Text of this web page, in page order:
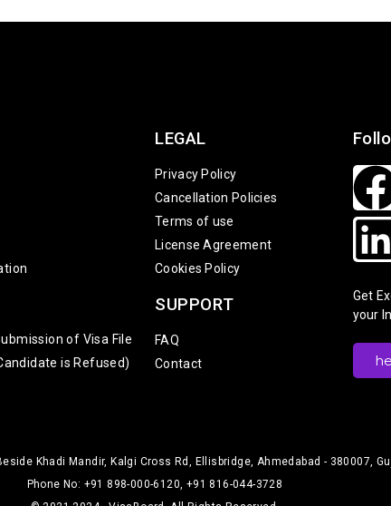
of Visa File
is Refused)
LEGAL
Privacy Policy
Cancellation Policies
Terms of use
License Agreement
Cookies Policy
SUPPORT
FAQ
Contact
Get
your
Khadi Mandir, Kalgi Cross Rd, Ellisbridge, Ahmedabad - 380007,
Phone No: +91 898-000-6120, +91 816-044-3728